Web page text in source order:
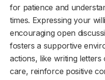
for patience and
times. Expressing your
encouraging open
fosters a supportive
actions, like writing
care, reinforce positive